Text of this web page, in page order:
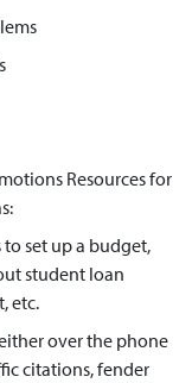
Resources for
set up a budget,
student loan
etc.
over the phone
citations, fender